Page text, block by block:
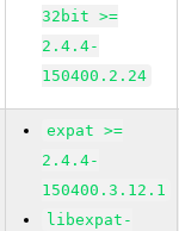
32bit >=
2.4.4-
150400.2.24
expat >=
2.4.4-
150400.3.12.1
libexpat-